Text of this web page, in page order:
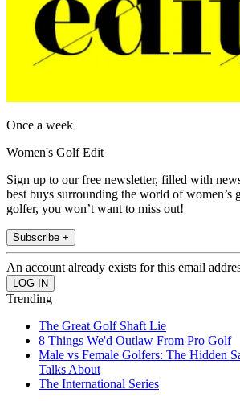
Once a week
Women's Golf Edit
Sign up to our free newsletter, filled with
best buys surrounding the world of women’s
golfer, you won’t want to miss out!
Subscribe +
An account already exists for this email
Trending
The Great Golf Shaft Lie
8 Things We'd Outlaw From Pro Golf
Male vs Female Golfers: The Hidden
Talks About
The International Series